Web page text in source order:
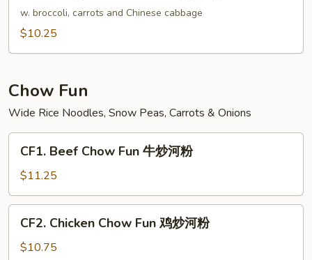
Chow
Mei
米
粉
w. broccoli, carrots and Chinese cabbage
$10.25
Chow Fun
Wide Rice Noodles, Snow Peas, Carrots & Onions
Beef
Chow
Fun
牛
CF1. Beef Chow Fun 牛炒河粉
$11.25
Chicken
Chow
CF2. Chicken Chow Fun 鸡炒河粉
$10.75